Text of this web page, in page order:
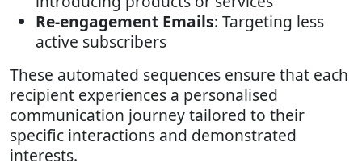
Re-engagement Emails: Targeting less
active subscribers
These automated sequences ensure that each
recipient experiences a personalised
communication journey tailored to their
specific interactions and demonstrated
interests.